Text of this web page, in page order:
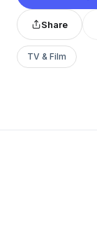
Share
TV & Film